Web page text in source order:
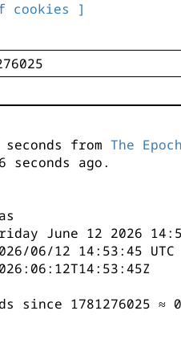
cookies ]
seconds from The Epoch
seconds ago.
June 12 2026
06/12 14:53:45 UTC
since 1781276025 ≈